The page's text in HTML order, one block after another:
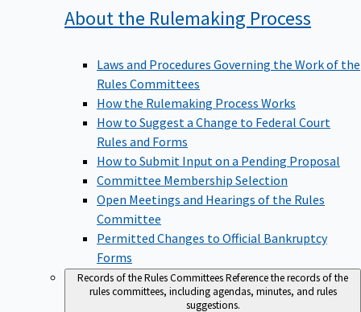
About the Rulemaking Process
Laws and Procedures Governing the Work of the
Rules Committees
How the Rulemaking Process Works
How to Suggest a Change to Federal Court
Rules and Forms
How to Submit Input on a Pending Proposal
Committee Membership Selection
Open Meetings and Hearings of the Rules
Committee
Permitted Changes to Official Bankruptcy
Forms
Records of the Rules CommitteesReference the records of the
rules committees, including agendas, minutes, and rules
suggestions.